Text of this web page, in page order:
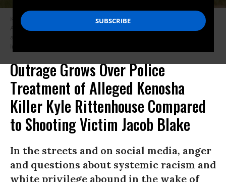
Kyle Rittenhouse, 17, was arrested at his home in Antioch, Illinois on
August 24, 2020, a day after he allegedly shot and killed two protesters,
Images)
Outrage Grows Over Police
Treatment of Alleged Kenosha
Killer Kyle Rittenhouse Compared
to Shooting Victim Jacob Blake
In the streets and on social media, anger
and questions about systemic racism and
white privilege abound in the wake of